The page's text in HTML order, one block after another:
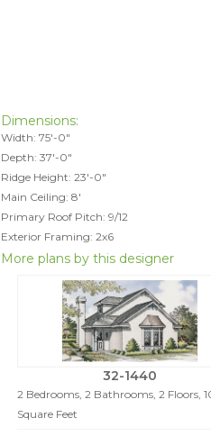
Dimensions:
Width: 75'-0"
Depth: 37'-0"
Ridge Height: 23'-0"
Main Ceiling: 8'
Primary Roof Pitch: 9/12
Exterior Framing: 2x6
More plans by this designer
32-1440
2 Bedrooms, 2 Bathrooms, 2 Floors,
Square Feet